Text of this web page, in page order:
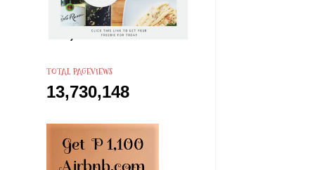
TOTAL PAGEVIEWS
13,730,148